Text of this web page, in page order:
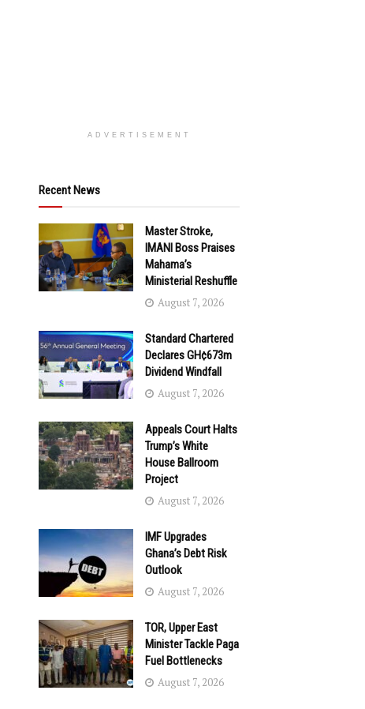
ADVERTISEMENT
Recent News
Master Stroke,
IMANI Boss Praises
Mahama’s
Ministerial Reshuffle
August 7, 2026
Standard Chartered
Declares GH¢673m
Dividend Windfall
August 7, 2026
Appeals Court Halts
Trump’s White
House Ballroom
Project
August 7, 2026
IMF Upgrades
Ghana’s Debt Risk
Outlook
August 7, 2026
TOR, Upper East
Minister Tackle Paga
Fuel Bottlenecks
August 7, 2026